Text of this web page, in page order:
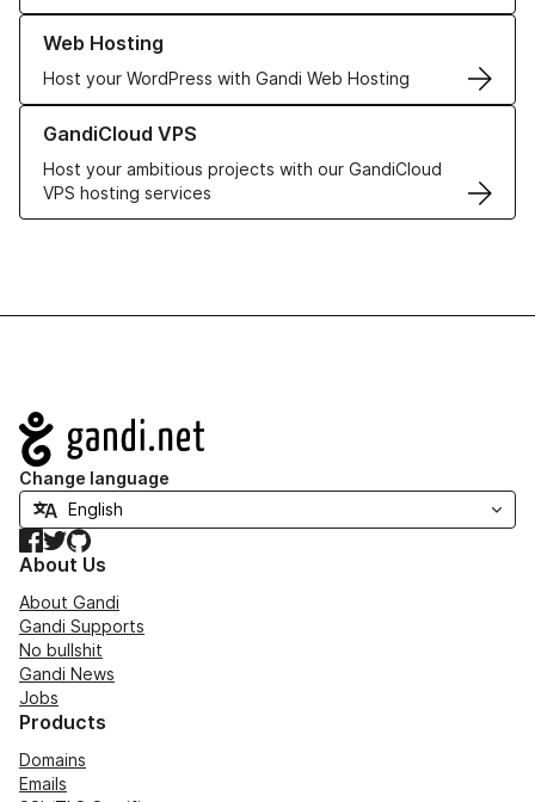
Web Hosting
Host your WordPress with Gandi Web Hosting
Learn more about our Web Hosting solutions
GandiCloud VPS
Host your ambitious projects with our GandiCloud
VPS hosting services
Learn more about GandiCloud VPS
Navigation
Change language
Facebook
TwitterGitHub
About Us
About Gandi
Gandi Supports
No bullshit
Gandi News
Jobs
Products
Domains
Emails